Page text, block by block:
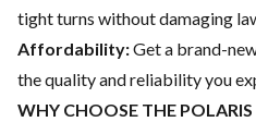
tight turns without damaging
Affordability:Get a brand-
the quality and reliability you
WHY CHOOSE THE POLARIS